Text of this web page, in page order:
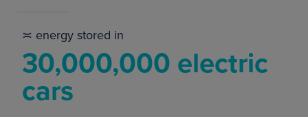
30,000,000 electric
cars
≍ energy stored in